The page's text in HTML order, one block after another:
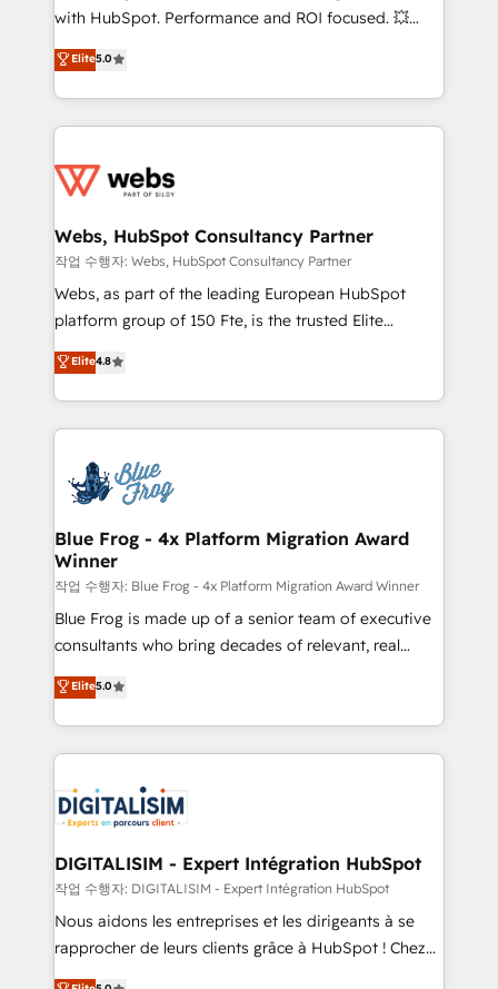
and CRM optimization • Retention strategies with
Execution • 750+ onboardings and 2,000+
implementations • Deep expertise across marketing,
with HubSpot. Performance and ROI focused. 💥
BBD Boom is the HubSpot partner that can help you
to HubSpot Better. We work with your teams to
solve all your HubSpot challenges and improve user
adoption, sales process and marketing results.
the first time 🔧 Designing and optimising your
and build using HubSpot 🔌 Integrating HubSpot
with other systems 🎓 Training your teams to be
HubSpot pros 📊 Lead generation services using
HubSpot Why us? - SIX HubSpot Accreditations -
CRM, Solutions Architecture, Onboarding , Data
Migration, Custom Integration & Platform
team of 25+ experts Contact us today to help you
get more from your investment in HubSpot.
Elite5.0
Webs, HubSpot Consultancy Partner
작업 수행자: Webs, HubSpot Consultancy Partner
Webs, as part of the leading European HubSpot
platform group of 150 Fte, is the trusted Elite
HubSpot CRM Partner offering you a roadmap on
maximizing EBITDA and achieving Commercial
Excellence. With our targeted processes, we
strengthen your digital transformation and minimize
Implementation partner, we provide expertise to
drive your business forward. Since 2015 we are fully
dedicated to HubSpot and with an experienced
team (50+), we work with reputable companies in
B2B sectors such as manufacturing, SaaS and
business services. We prepare a customized
business case that demonstrates the value and
detailed financial rationale with a focus on ROI and
TCO. As a trusted extension of your team, we
business up for long-term success. Unlock your
business. If not now, when?
Elite4.8
Blue Frog - 4x Platform Migration Award
Winner
작업 수행자: Blue Frog - 4x Platform Migration Award Winner
Blue Frog is made up of a senior team of executive
consultants who bring decades of relevant, real
world experience to our client engagements. "Blue
Frog is a top, trusted partner in HubSpot's
ecosystem for a reason. Their team brings over a
decade of experience to the table, along with deep
for driving growth. They are committed to helping
our customers grow and finding solutions that fit
their unique business needs. We are thrilled to have
Blue Frog in the HubSpot ecosystem leading the
way for customers!" - Yamini Rangan, CEO of
HubSpot “Our experience with the team at Blue Frog
Elite5.0
DIGITALISIM - Expert Intégration HubSpot
작업 수행자: DIGITALISIM - Expert Intégration HubSpot
Nous aidons les entreprises et les dirigeants à se
rapprocher de leurs clients grâce à HubSpot ! Chez
DIGITALISIM, nous avons l'intime conviction que la